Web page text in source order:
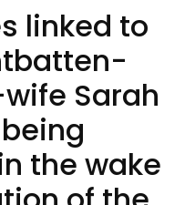
linked to
Sarah
the wake